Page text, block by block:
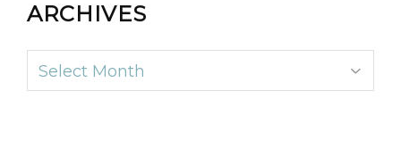
ARCHIVES
Archives